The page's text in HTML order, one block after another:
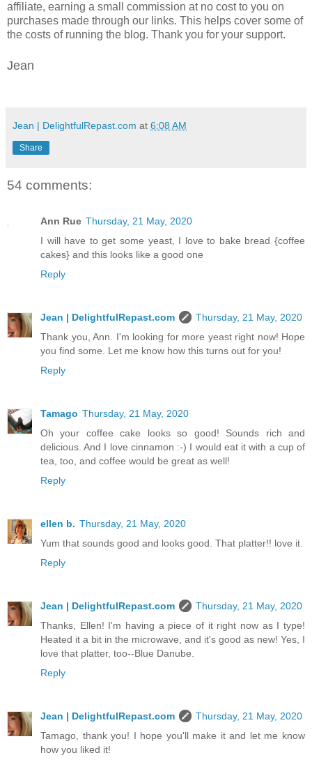
affiliate, earning a small commission at no cost to you on
purchases made through our links. This helps cover some of
the costs of running the blog. Thank you for your support.
Jean
Jean | DelightfulRepast.com at 6:08 AM
Share
54 comments:
Ann Rue Thursday, 21 May, 2020
I will have to get some yeast, I love to bake bread {coffee
cakes} and this looks like a good one
Reply
Jean | DelightfulRepast.com
Thursday, 21 May, 2020
Thank you, Ann. I'm looking for more yeast right now! Hope
you find some. Let me know how this turns out for you!
Reply
Tamago Thursday, 21 May, 2020
Oh your coffee cake looks so good! Sounds rich and
delicious. And I love cinnamon :-) I would eat it with a cup of
tea, too, and coffee would be great as well!
Reply
ellen b. Thursday, 21 May, 2020
Yum that sounds good and looks good. That platter!! love it.
Reply
Jean | DelightfulRepast.com
Thursday, 21 May, 2020
Thanks, Ellen! I'm having a piece of it right now as I type!
Heated it a bit in the microwave, and it's good as new! Yes, I
love that platter, too--Blue Danube.
Reply
Jean | DelightfulRepast.com
Thursday, 21 May, 2020
Tamago, thank you! I hope you'll make it and let me know
how you liked it!